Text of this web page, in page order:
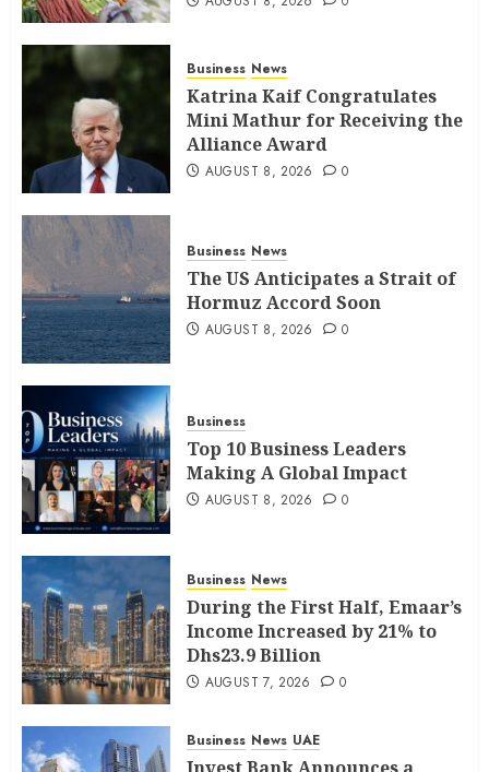
Business News
Katrina Kaif Congratulates
Mini Mathur for Receiving the
Alliance Award
AUGUST 8, 2026 0
Business News
The US Anticipates a Strait of
Hormuz Accord Soon
AUGUST 8, 2026 0
Business
Top 10 Business Leaders
Making A Global Impact
AUGUST 8, 2026 0
Business News
During the First Half, Emaar’s
Income Increased by 21% to
Dhs23.9 Billion
AUGUST 7, 2026 0
Business News UAE